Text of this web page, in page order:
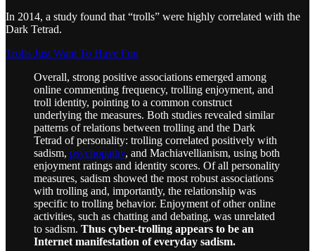
In 2014, a study found that “trolls” were highly correlated with the
Dark Tetrad.
Trolls Just Want To Have Fun
Overall, strong positive associations emerged among
online commenting frequency, trolling enjoyment, and
troll identity, pointing to a common construct
underlying the measures. Both studies revealed similar
patterns of relations between trolling and the Dark
Tetrad of personality: trolling correlated positively with
sadism, psychopathy, and Machiavellianism, using both
enjoyment ratings and identity scores. Of all personality
measures, sadism showed the most robust associations
with trolling and, importantly, the relationship was
specific to trolling behavior. Enjoyment of other online
activities, such as chatting and debating, was unrelated
to sadism. Thus cyber-trolling appears to be an
Internet manifestation of everyday sadism.